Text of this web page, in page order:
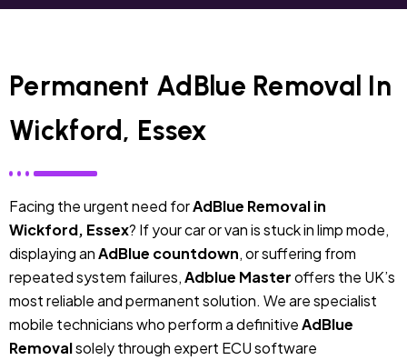
Permanent AdBlue Removal In
Wickford, Essex
Facing the urgent need forAdBlue Removal in
Wickford, Essex? If your car or van is stuck in limp mode,
displaying anAdBlue countdown, or suffering from
repeated system failures,Adblue Masteroffers the UK’s
most reliable and permanent solution. We are specialist
mobile technicians who perform a definitiveAdBlue
Removalsolely through expert ECU software